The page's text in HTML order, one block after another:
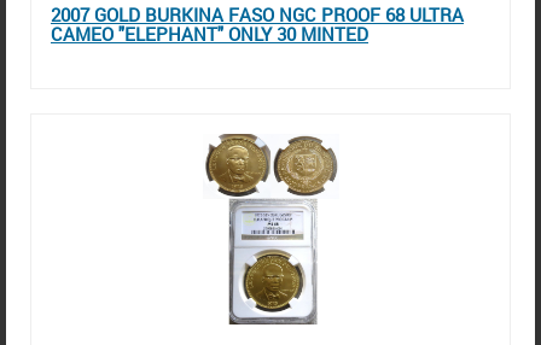
2007 GOLD BURKINA FASO NGC PROOF 68 ULTRA
CAMEO "ELEPHANT" ONLY 30 MINTED